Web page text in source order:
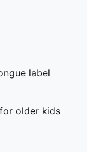
label
older kids